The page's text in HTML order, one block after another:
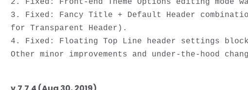
2. Fixed: Front-end Theme Options editing mode
3. Fixed: Fancy Title + Default Header
for Transparent Header).
4. Fixed: Floating Top Line header settings